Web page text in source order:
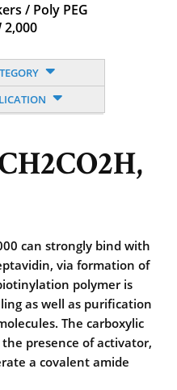
/ Poly PEG
2,000
can strongly bind with
via formation of
polymer is
as well as purification
The carboxylic
presence of activator,
a covalent amide